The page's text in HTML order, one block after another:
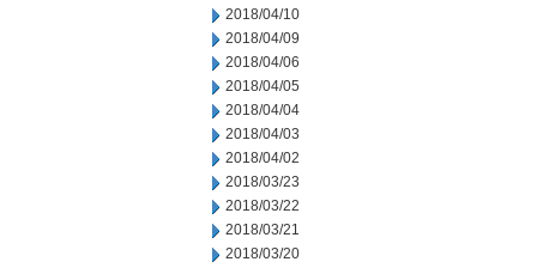
2018/04/10
2018/04/09
2018/04/06
2018/04/05
2018/04/04
2018/04/03
2018/04/02
2018/03/23
2018/03/22
2018/03/21
2018/03/20